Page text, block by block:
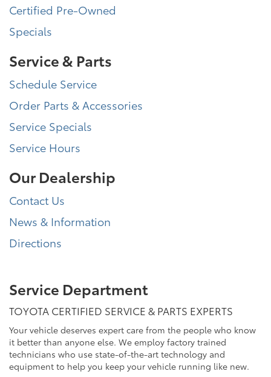
Certified Pre-Owned
Specials
Service & Parts
Schedule Service
Order Parts & Accessories
Service Specials
Service Hours
Our Dealership
Contact Us
News & Information
Directions
Service Department
TOYOTA CERTIFIED SERVICE & PARTS EXPERTS
Your vehicle deserves expert care from the people who know
it better than anyone else. We employ factory trained
technicians who use state-of-the-art technology and
equipment to help you keep your vehicle running like new.